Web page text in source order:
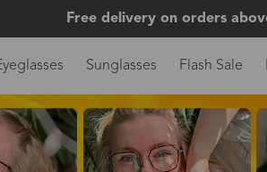
Free delivery on orders
Sunglasses Flash Sale